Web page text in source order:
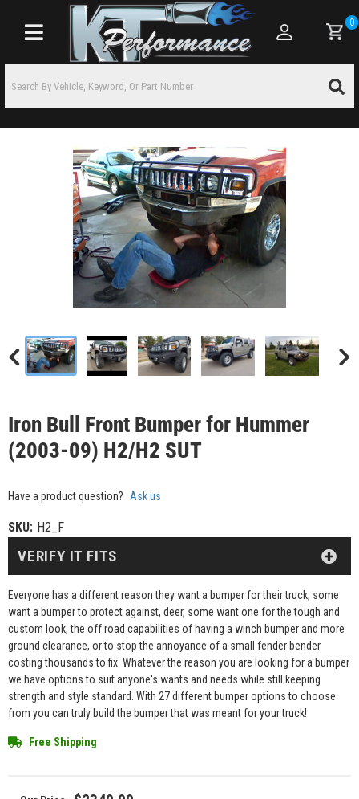
Toggle navigation
0
Iron Bull Front Bumper for Hummer
(2003-09) H2/H2 SUT
Have a product question? Ask us
SKU: H2_F
Everyone has a different reason they want a bumper for their truck, some
want a bumper to protect against, deer, some want one for the tough and
custom look, the off road capabilities of having a winch bumper and more
ground clearance, or to stop the annoyance of a small fender bender
costing thousands to fix. Whatever the reason you are looking for a bumper
we have options to suit anyone's wants and needs while still keeping
strength and style standard. With 27 different bumper options to choose
from you can truly build the bumper that was meant for your truck!
Free Shipping
VERIFY IT FITS